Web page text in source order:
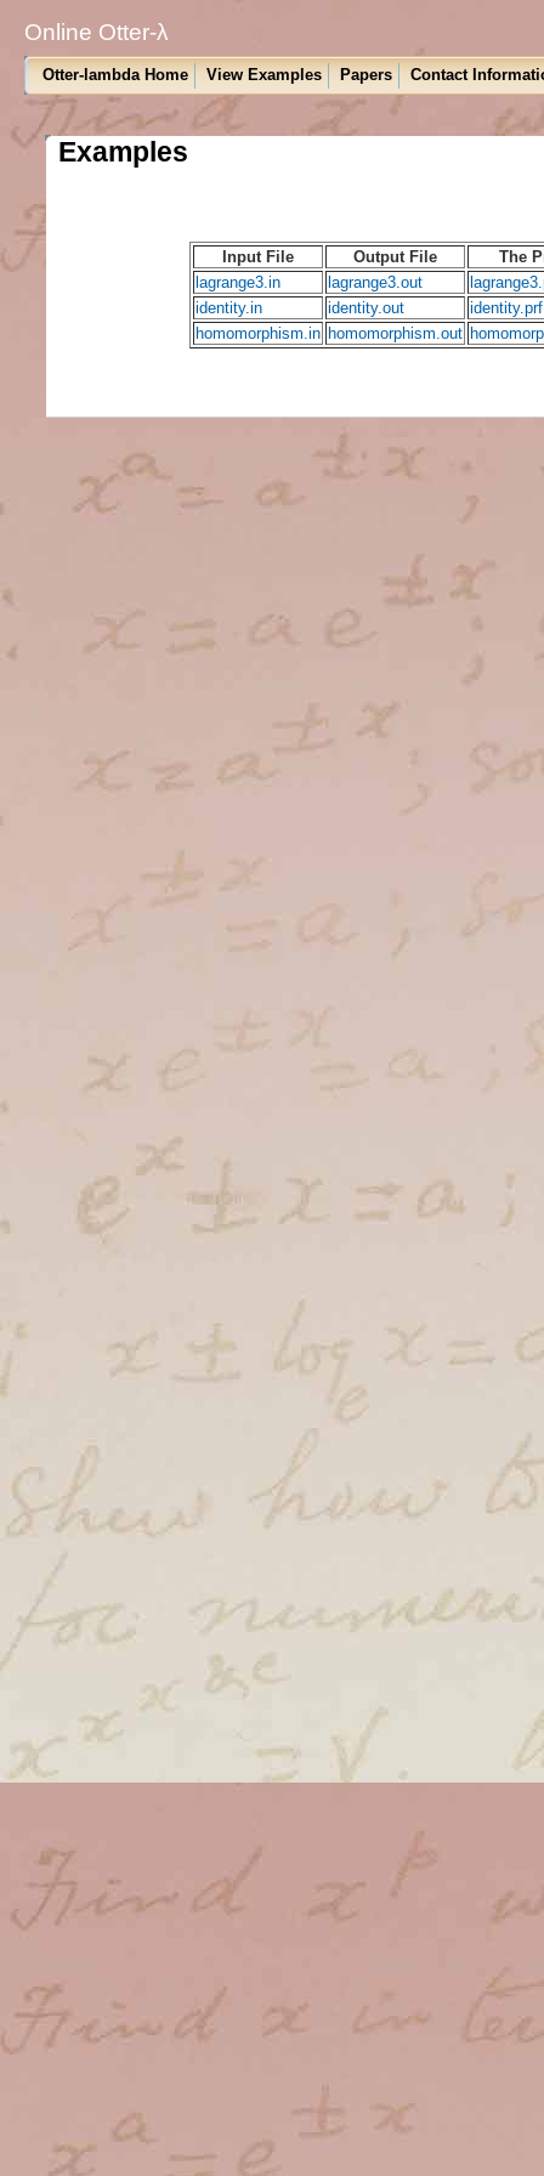
Online Otter-λ
Otter-lambda Home View Examples Papers Contact
Examples
Input File Output File
The
lagrange3.in
lagrange3.out
identity.in
identity.out
identity.prf
homomorphism.in homomorphism.out